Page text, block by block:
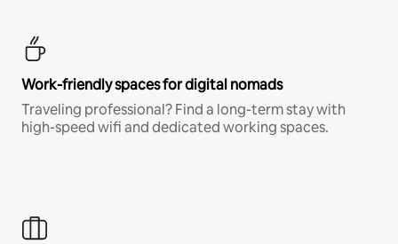
Work-friendly spaces for digital nomads
Traveling professional? Find a long-term stay with
high-speed wifi and dedicated working spaces.